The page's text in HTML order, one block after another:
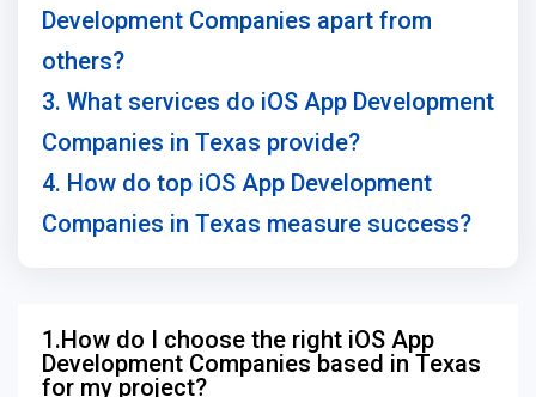
Development Companies apart from
others?
3. What services do iOS App Development
Companies in Texas provide?
4. How do top iOS App Development
Companies in Texas measure success?
1.How do I choose the right iOS App
Development Companies based in Texas
for my project?